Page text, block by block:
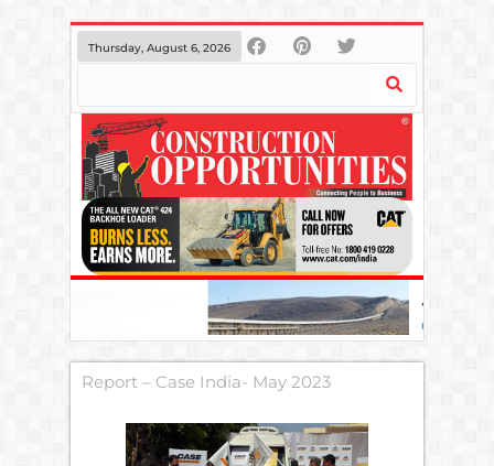
Thursday, August 6, 2026
Report – Case India- May 2023